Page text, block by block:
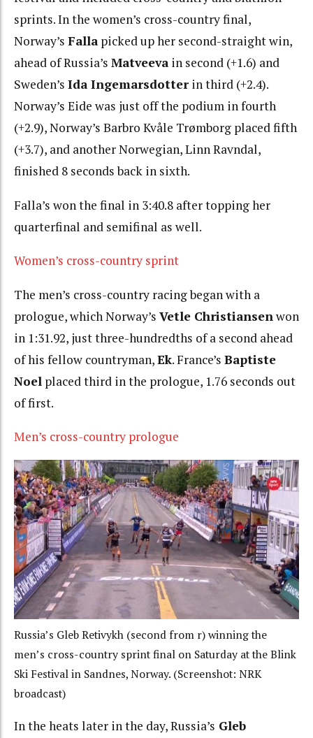
sprints. In the women’s cross-country final,
Norway’s Falla picked up her second-straight win,
ahead of Russia’s Matveeva in second (+1.6) and
Sweden’s Ida Ingemarsdotter in third (+2.4).
Norway’s Eide was just off the podium in fourth
(+2.9), Norway’s Barbro Kvåle Trømborg placed fifth
(+3.7), and another Norwegian, Linn Ravndal,
finished 8 seconds back in sixth.
Falla’s won the final in 3:40.8 after topping her
quarterfinal and semifinal as well.
Women’s cross-country sprint
The men’s cross-country racing began with a
prologue, which Norway’s Vetle Christiansen won
in 1:31.92, just three-hundredths of a second ahead
of his fellow countryman,Ek. France’s Baptiste
Noel placed third in the prologue, 1.76 seconds out
of first.
Men’s cross-country prologue
Russia’s Gleb Retivykh (second from r) winning the
men’s cross-country sprint final on Saturday at the Blink
Ski Festival in Sandnes, Norway. (Screenshot: NRK
broadcast)
In the heats later in the day, Russia’s Gleb